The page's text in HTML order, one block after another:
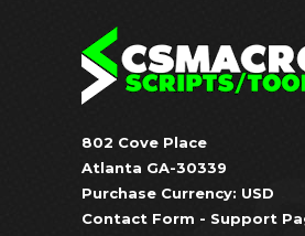
802 Cove Place
Atlanta GA-30339
Purchase Currency: USD
Contact Form - Support